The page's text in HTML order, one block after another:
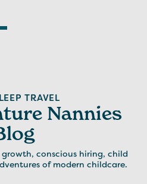
TRAVEL
Nannies
conscious hiring, child
of modern childcare.